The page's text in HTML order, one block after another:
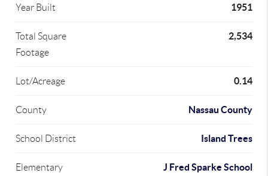
Year Built 1951
Total Square
Footage
2,534
Lot/Acreage 0.14
County Nassau County
School District Island Trees
Elementary
J Fred Sparke School